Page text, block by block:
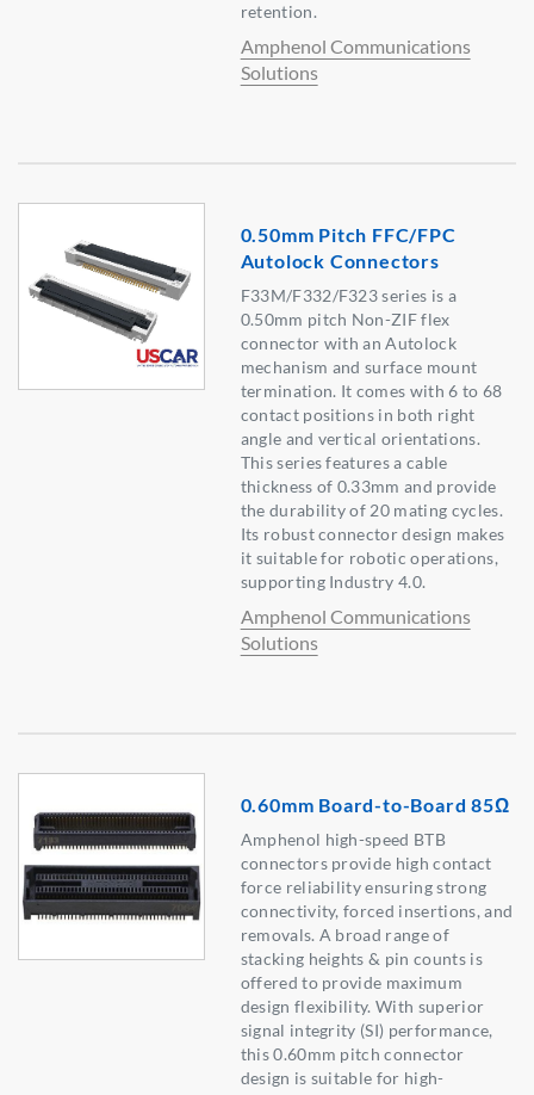
retention.
Amphenol Communications
Solutions
0.50mm Pitch FFC/FPC
Autolock Connectors
F33M/F332/F323 series is a
0.50mm pitch Non-ZIF flex
connector with an Autolock
mechanism and surface mount
termination. It comes with 6 to 68
contact positions in both right
angle and vertical orientations.
This series features a cable
thickness of 0.33mm and provide
the durability of 20 mating cycles.
Its robust connector design makes
it suitable for robotic operations,
supporting Industry 4.0.
Amphenol Communications
Solutions
0.60mm Board-to-Board 85Ω
Amphenol high-speed BTB
connectors provide high contact
force reliability ensuring strong
connectivity, forced insertions, and
removals. A broad range of
stacking heights & pin counts is
offered to provide maximum
design flexibility. With superior
signal integrity (SI) performance,
this 0.60mm pitch connector
design is suitable for high-